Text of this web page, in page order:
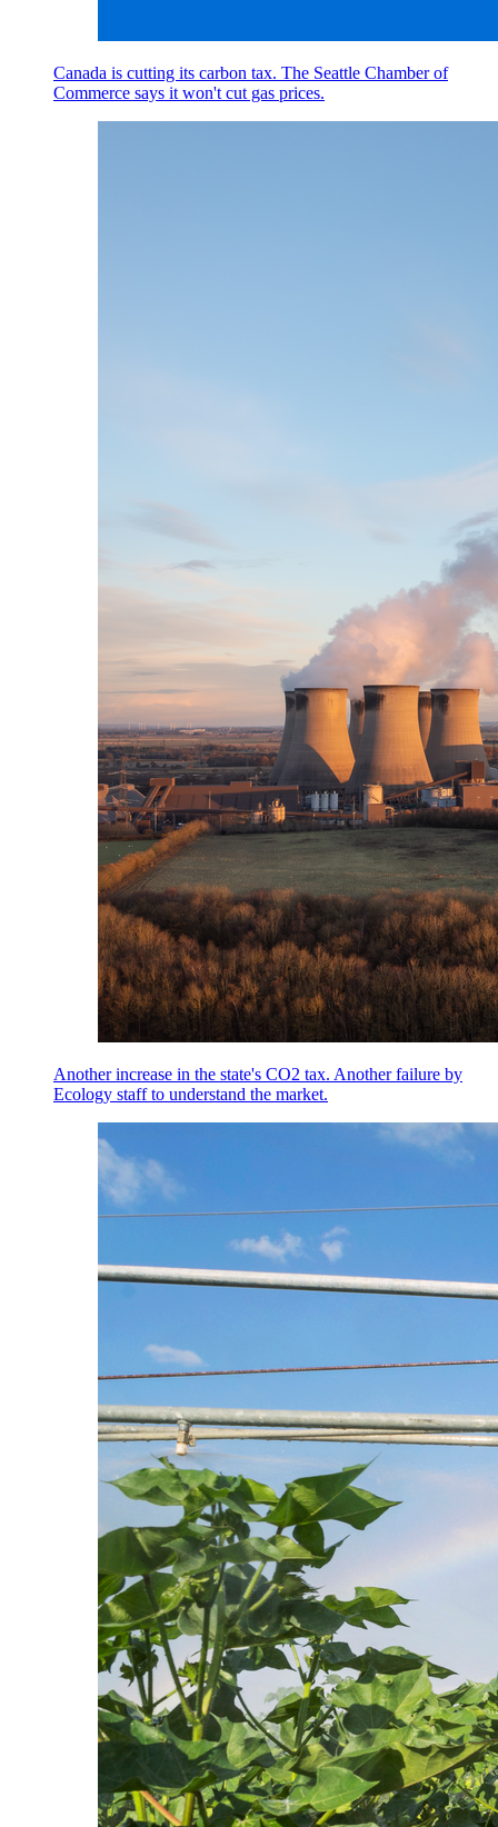
Canada is cutting its carbon tax. The Seattle Chamber of
Commerce says it won't cut gas prices.
Another increase in the state's CO2 tax. Another failure by
Ecology staff to understand the market.